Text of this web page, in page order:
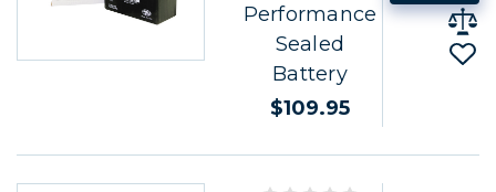
Performance
Sealed
Battery
$109.95